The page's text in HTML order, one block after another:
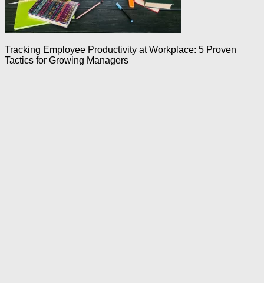
Tracking Employee Productivity at Workplace: 5 Proven
Tactics for Growing Managers